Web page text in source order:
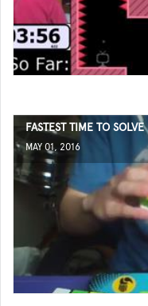
FASTEST TIME TO
MAY 01, 2016